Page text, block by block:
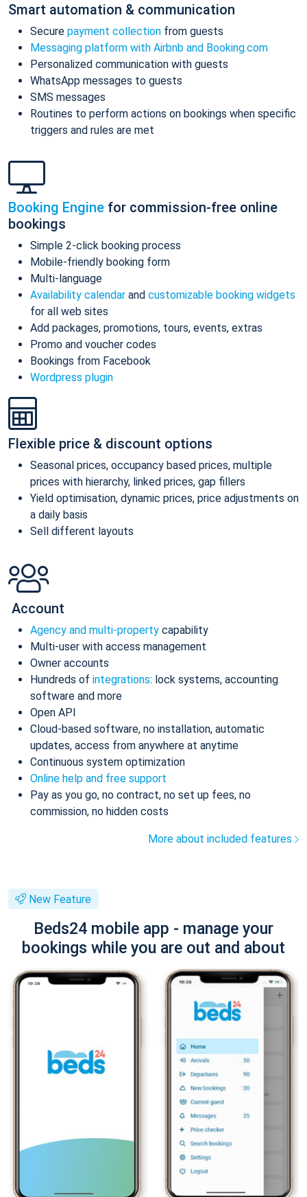
Smart automation & communication
Secure payment collection from guests
Messaging platform with Airbnb and Booking.com
Personalized communication with guests
WhatsApp messages to guests
SMS messages
Routines to perform actions on bookings when specific
triggers and rules are met
Booking Engine for commission-free online
bookings
Simple 2-click booking process
Mobile-friendly booking form
Multi-language
Availability calendar and customizable booking widgets
for all web sites
Add packages, promotions, tours, events, extras
Promo and voucher codes
Bookings from Facebook
Wordpress plugin
Flexible price & discount options
Seasonal prices, occupancy based prices, multiple
prices with hierarchy, linked prices, gap fillers
Yield optimisation, dynamic prices, price adjustments on
a daily basis
Sell different layouts
Account
Agency and multi-property capability
Multi-user with access management
Owner accounts
Hundreds of integrations: lock systems, accounting
software and more
Open API
Cloud-based software, no installation, automatic
updates, access from anywhere at anytime
Continuous system optimization
Online help and free support
Pay as you go, no contract, no set up fees, no
commission, no hidden costs
More about included features
New Feature
Beds24 mobile app - manage your
bookings while you are out and about